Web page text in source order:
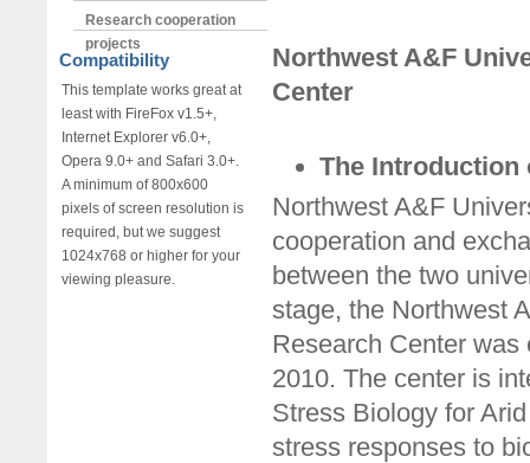
Research cooperation
projects
Compatibility
This template works great at
least with FireFox v1.5+,
Internet Explorer v6.0+,
Opera 9.0+ and Safari 3.0+.
A minimum of 800x600
pixels of screen resolution is
required, but we suggest
1024x768 or higher for your
viewing pleasure.
Northwest A&F
Center
The Introduction
Northwest A&F
cooperation and
between the two
stage, the Northwest
Research Center
2010. The center is
Stress Biology for
stress responses to